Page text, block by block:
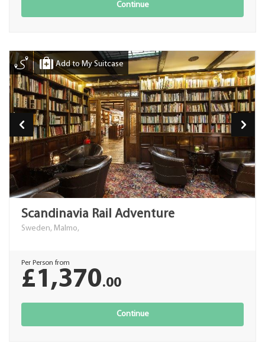
Continue
Add to My Suitcase
Scandinavia Rail Adventure
Sweden, Malmo,
Per Person from
£1,370.00
Continue